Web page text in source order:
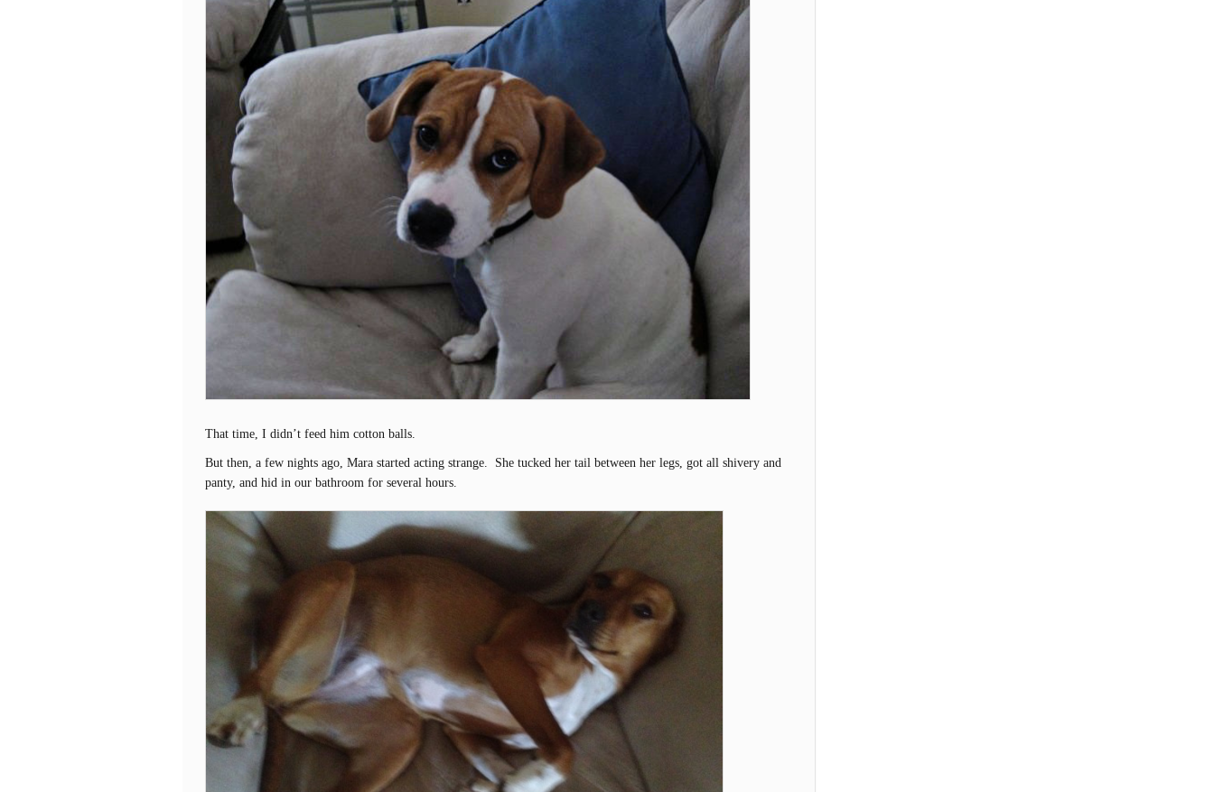
That time, I didn’t feed him cotton balls.
But then, a few nights ago, Mara started acting strange. She tucked her tail between her legs, got all shivery and
panty, and hid in our bathroom for several hours.